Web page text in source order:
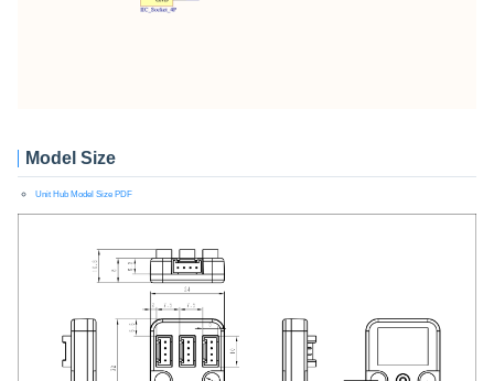
Model Size
Unit Hub Model Size PDF